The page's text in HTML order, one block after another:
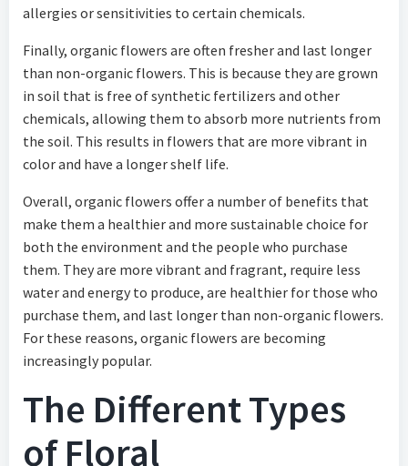
allergies or sensitivities to certain chemicals.
Finally, organic flowers are often fresher and last longer
than non-organic flowers. This is because they are grown
in soil that is free of synthetic fertilizers and other
chemicals, allowing them to absorb more nutrients from
the soil. This results in flowers that are more vibrant in
color and have a longer shelf life.
Overall, organic flowers offer a number of benefits that
make them a healthier and more sustainable choice for
both the environment and the people who purchase
them. They are more vibrant and fragrant, require less
water and energy to produce, are healthier for those who
purchase them, and last longer than non-organic flowers.
For these reasons, organic flowers are becoming
increasingly popular.
The Different Types
of Floral